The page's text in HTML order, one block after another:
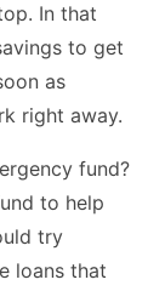
In that
to get
as
right away.
fund?
to help
try
loans that